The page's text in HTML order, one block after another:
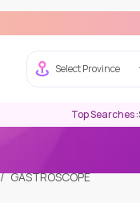
GASTROSCOPE